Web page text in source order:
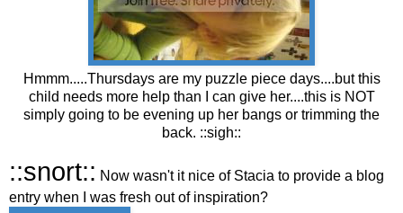
Hmmm.....Thursdays are my puzzle piece days....but this
child needs more help than I can give her....this is NOT
simply going to be evening up her bangs or trimming the
back. ::sigh::
::snort:: Now wasn't it nice of Stacia to provide a blog
entry when I was fresh out of inspiration?